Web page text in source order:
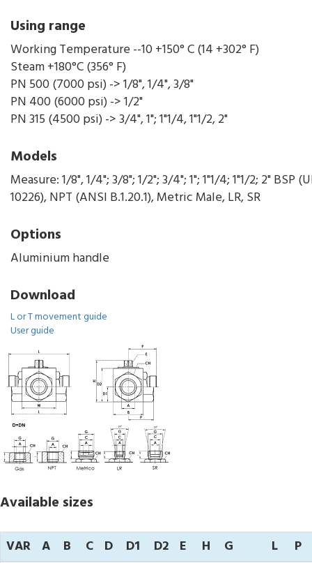
Using range
Working Temperature --10 +150° C (14 +302° F)
Steam +180°C (356° F)
PN 500 (7000 psi) -> 1/8", 1/4", 3/8"
PN 400 (6000 psi) -> 1/2"
PN 315 (4500 psi) -> 3/4", 1"; 1"1/4, 1"1/2, 2"
Models
Measure: 1/8", 1/4"; 3/8"; 1/2"; 3/4"; 1"; 1"1/4; 1"1/2; 2" BSP
10226), NPT (ANSI B.1.20.1), Metric Male, LR, SR
Options
Aluminium handle
Download
L or T movement guide
User guide
Available sizes
VAR A B C D D1 D2 E H G L P